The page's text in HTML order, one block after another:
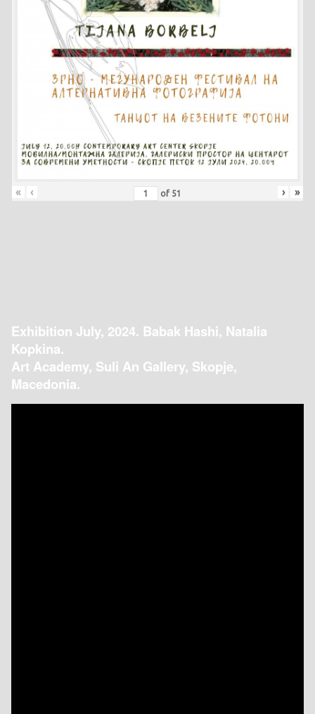
« ‹ of 51 › »
Exhibition July, 2024. Babak Hashi, Natalia
Kopkina.
Art Academy, Suli An Gallery, Skopje,
Macedonia.